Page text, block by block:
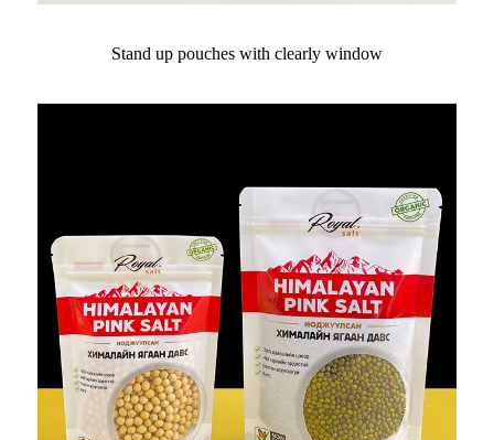
Stand up pouches with clearly window